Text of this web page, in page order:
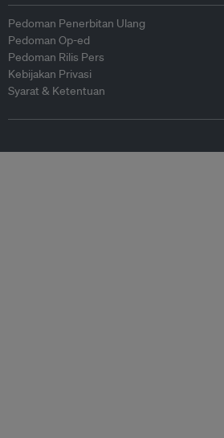
Pedoman Penerbitan Ulang
Pedoman Op-ed
Pedoman Rilis Pers
Kebijakan Privasi
Syarat & Ketentuan